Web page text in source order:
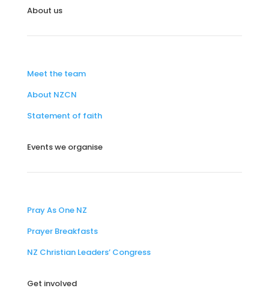
About us
Meet the team
About NZCN
Statement of faith
Events we organise
Pray As One NZ
Prayer Breakfasts
NZ Christian Leaders’ Congress
Get involved